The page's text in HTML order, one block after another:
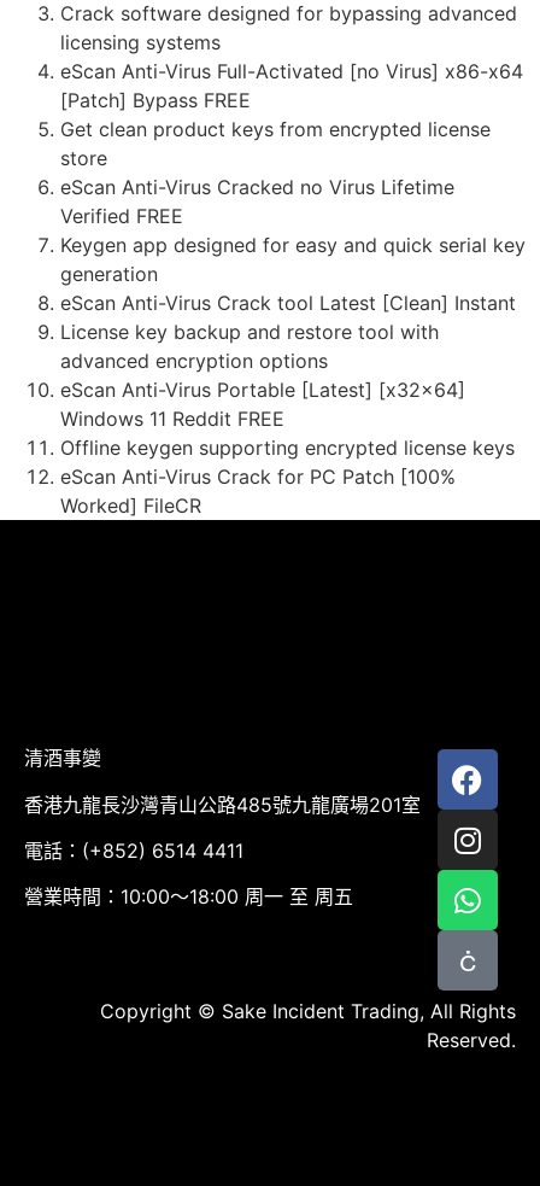
Crack software designed for bypassing advanced
licensing systems
eScan Anti-Virus Full-Activated [no Virus] x86-x64
[Patch] Bypass FREE
Get clean product keys from encrypted license
store
eScan Anti-Virus Cracked no Virus Lifetime
Verified FREE
Keygen app designed for easy and quick serial key
generation
eScan Anti-Virus Crack tool Latest [Clean] Instant
License key backup and restore tool with
advanced encryption options
eScan Anti-Virus Portable [Latest] [x32x64]
Windows 11 Reddit FREE
Offline keygen supporting encrypted license keys
eScan Anti-Virus Crack for PC Patch [100%
Worked] FileCR
清酒事變
香港九龍長沙灣青山公路485號九龍廣場201室
電話：(+852) 6514 4411
營業時間：10:00～18:00 周一 至 周五
Copyright © Sake Incident Trading, All Rights
Reserved.